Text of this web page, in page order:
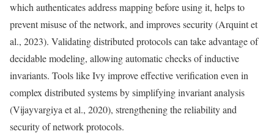
which authenticates address mapping before using it, helps to
prevent misuse of the network, and improves security (Arquint et
al., 2023). Validating distributed protocols can take advantage of
decidable modeling, allowing automatic checks of inductive
invariants. Tools like Ivy improve effective verification even in
complex distributed systems by simplifying invariant analysis
(Vijayvargiya et al., 2020), strengthening the reliability and
security of network protocols.